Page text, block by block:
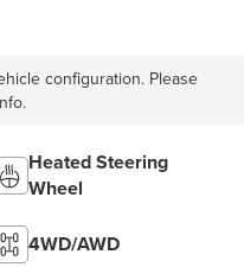
configuration. Please
Heated Steering
Wheel
4WD/AWD